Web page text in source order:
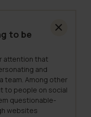
to be
attention that
and
team. Among other
to people on social
questionable-
websites